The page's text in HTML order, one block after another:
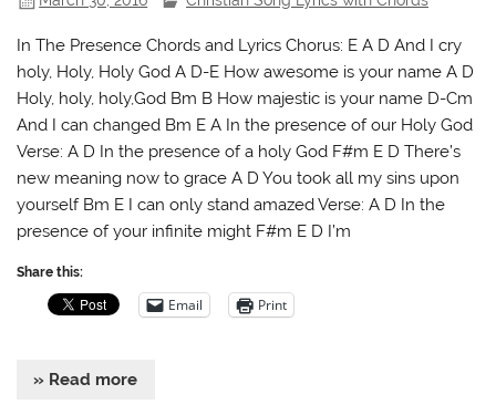
In The Presence Chords and Lyrics Chorus: E A D And I cry
holy, Holy, Holy God A D-E How awesome is your name A D
Holy, holy, holy,God Bm B How majestic is your name D-Cm
And I can changed Bm E A In the presence of our Holy God
Verse: A D In the presence of a holy God F#m E D There’s
new meaning now to grace A D You took all my sins upon
yourself Bm E I can only stand amazed Verse: A D In the
presence of your infinite might F#m E D I’m
Share this:
Email Print
» Read more